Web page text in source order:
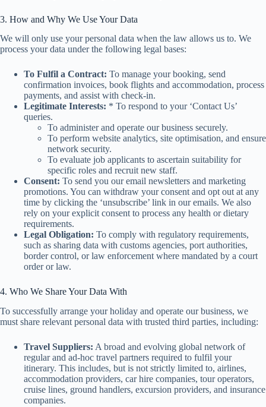
3. How and Why We Use Your Data
We will only use your personal data when the law allows us to. We
process your data under the following legal bases:
To Fulfil a Contract: To manage your booking, send
confirmation invoices, book flights and accommodation, process
payments, and assist with check-in.
Legitimate Interests: * To respond to your ‘Contact Us’
queries.
To administer and operate our business securely.
To perform website analytics, site optimisation, and ensure
network security.
To evaluate job applicants to ascertain suitability for
specific roles and recruit new staff.
Consent: To send you our email newsletters and marketing
promotions. You can withdraw your consent and opt out at any
time by clicking the ‘unsubscribe’ link in our emails. We also
rely on your explicit consent to process any health or dietary
requirements.
Legal Obligation: To comply with regulatory requirements,
such as sharing data with customs agencies, port authorities,
border control, or law enforcement where mandated by a court
order or law.
4. Who We Share Your Data With
To successfully arrange your holiday and operate our business, we
must share relevant personal data with trusted third parties, including:
Travel Suppliers: A broad and evolving global network of
regular and ad-hoc travel partners required to fulfil your
itinerary. This includes, but is not strictly limited to, airlines,
accommodation providers, car hire companies, tour operators,
cruise lines, ground handlers, excursion providers, and insurance
companies.